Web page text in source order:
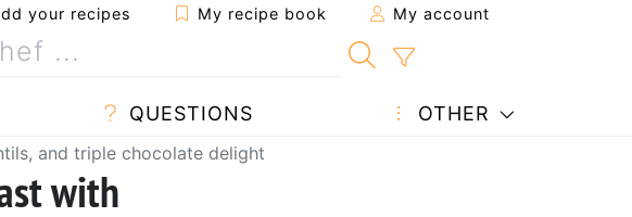
your recipes My recipe book My account
QUESTIONS OTHER
and triple chocolate delight
with